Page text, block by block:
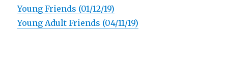
Young Friends (01/12/19)
Young Adult Friends (04/11/19)